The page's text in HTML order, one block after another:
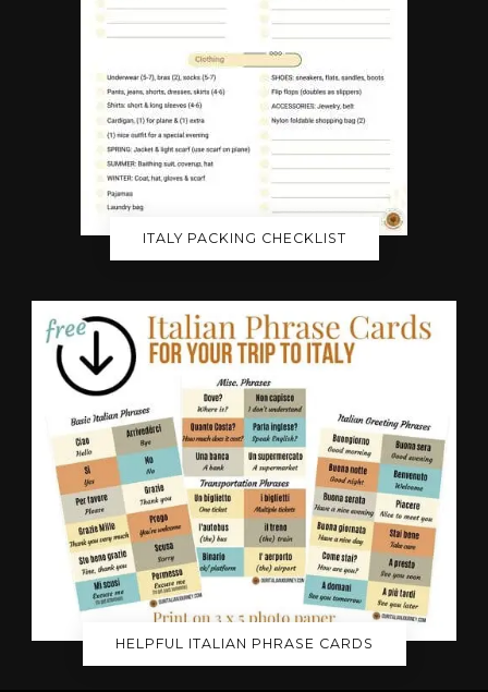
ITALY PACKING CHECKLIST
HELPFUL ITALIAN PHRASE CARDS